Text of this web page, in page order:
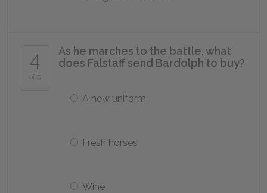
4
of 5
As he marches to the battle, what
does Falstaff send Bardolph to buy?
A new uniform
Fresh horses
Wine